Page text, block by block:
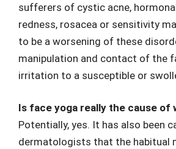
sufferers of cystic acne,
redness, rosacea or sensitivity
to be a worsening of these
manipulation and contact of the
irritation to a susceptible or
Is face yoga really the cause of
Potentially, yes. It has also been
dermatologists that the habitual